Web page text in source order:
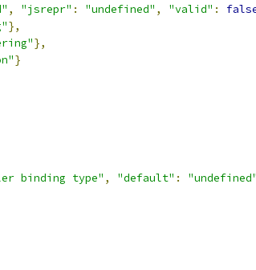
, "jsrepr" : "undefined" , "valid" :
},
},
}
binding type" , "default" : "undefined"